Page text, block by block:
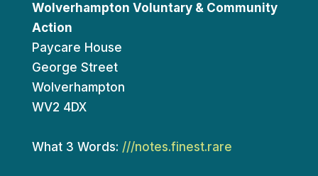
Wolverhampton Voluntary & Community
Action
Paycare House
George Street
Wolverhampton
WV2 4DX
What 3 Words: ///notes.finest.rare